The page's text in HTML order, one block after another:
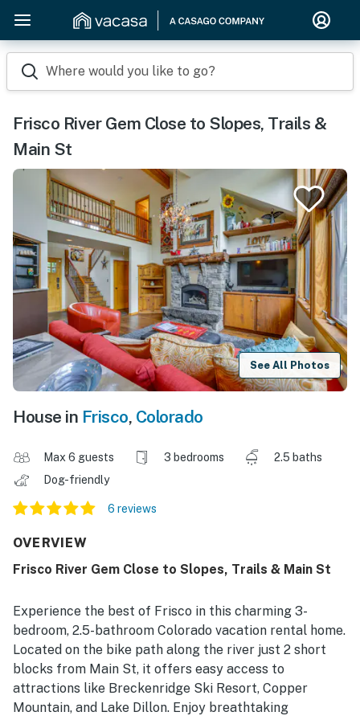
Where would you like to go?
Frisco River Gem Close to Slopes, Trails &
Main St
See All Photos
House in Frisco, Colorado
Max 6 guests 3 bedrooms
2.5 baths
Dog-friendly
6 reviews
OVERVIEW
Frisco River Gem Close to Slopes, Trails & Main St
Experience the best of Frisco in this charming 3-
bedroom, 2.5-bathroom Colorado vacation rental home.
Located on the bike path along the river just 2 short
blocks from Main St, it offers easy access to
attractions like Breckenridge Ski Resort, Copper
Mountain, and Lake Dillon. Enjoy breathtaking